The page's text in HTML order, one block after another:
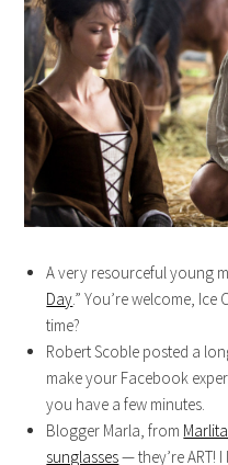
A very resourceful young
Day.” You’re welcome,
time?
Robert Scoble posted a
make your Facebook
you have a few minutes.
Blogger Marla, from
sunglasses— they’re ART!